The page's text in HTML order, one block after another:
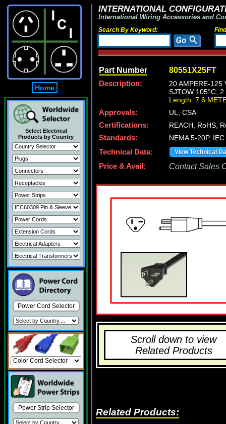
Home
Select Electrical
Products by Country
Power Cord Selector
Power Strip Selector
INTERNATIONAL
International Wiring Accessories and
Search By Keyword:
Part Number 80551X25FT
Description:
20 AMPERE-125
SJTOW 105°C,
Length: 7.6
Approvals:
UL, CSA
Certifications:
REACH, RoHS,
Standards:
NEMA 5-20P,
Technical Data:
View Technical
Price & Avail: Contact Sales
Scroll down to view
Related Products
Related Products: